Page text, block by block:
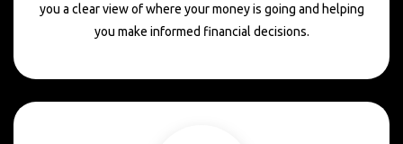
you a clear view of where your money is going and helping
you make informed financial decisions.